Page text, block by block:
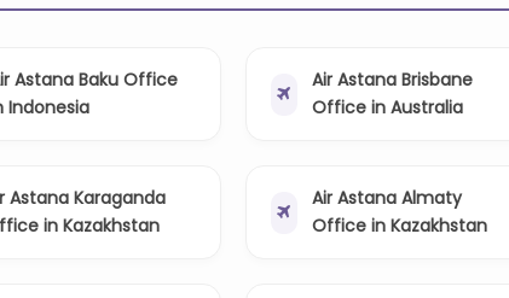
Astana Baku Office
Indonesia
Air Astana Brisbane
Office in Australia
Astana Karaganda
in Kazakhstan
Air Astana Almaty
Office in Kazakhstan